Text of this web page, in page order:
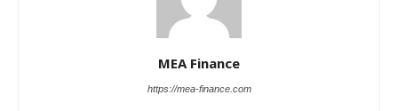
MEA Finance
https://mea-finance.com